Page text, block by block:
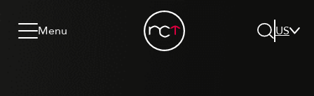
Go to menu
Menu
US